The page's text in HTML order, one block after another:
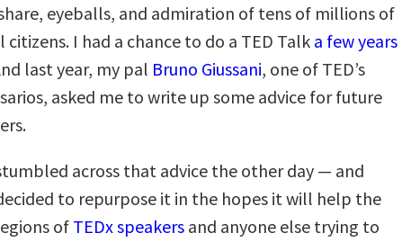
eyeballs, and admiration of tens of millions of
citizens. I had a chance to do a TED Talk a few years
last year, my pal Bruno Giussani, one of TED’s
asked me to write up some advice for future
across that advice the other day — and
to repurpose it in the hopes it will help the
of TEDx speakers and anyone else trying to